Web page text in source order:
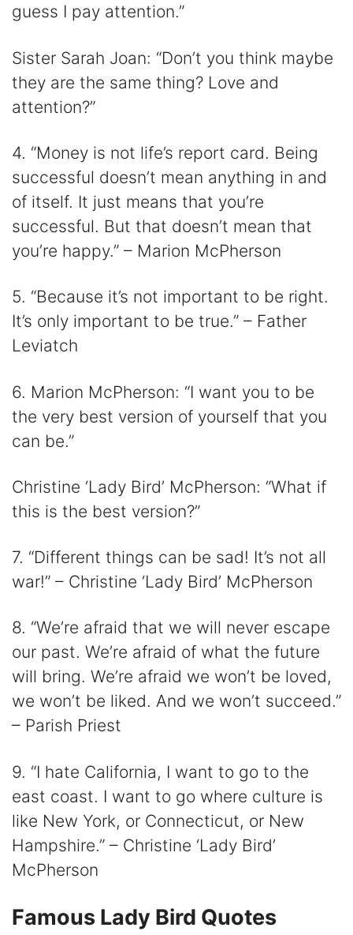
guess I pay attention.”
Sister Sarah Joan: “Don’t you think maybe
they are the same thing? Love and
attention?”
4. “Money is not life’s report card. Being
successful doesn’t mean anything in and
of itself. It just means that you’re
successful. But that doesn’t mean that
you’re happy.” – Marion McPherson
5. “Because it’s not important to be right.
It’s only important to be true.” – Father
Leviatch
6. Marion McPherson: “I want you to be
the very best version of yourself that you
can be.”
Christine ‘Lady Bird’ McPherson: “What if
this is the best version?”
7. “Different things can be sad! It’s not all
war!” – Christine ‘Lady Bird’ McPherson
8. “We’re afraid that we will never escape
our past. We’re afraid of what the future
will bring. We’re afraid we won’t be loved,
we won’t be liked. And we won’t succeed.”
– Parish Priest
9. “I hate California, I want to go to the
east coast. I want to go where culture is
like New York, or Connecticut, or New
Hampshire.” – Christine ‘Lady Bird’
McPherson
Famous Lady Bird Quotes